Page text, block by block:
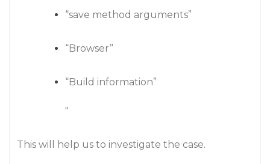
“save method arguments”
“Browser”
“Build information”
"
This will help us to investigate the case.